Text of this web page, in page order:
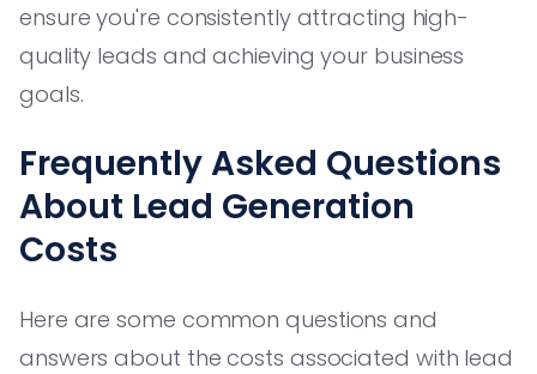
ensure you're consistently attracting high-
quality leads and achieving your business
goals.
Frequently Asked Questions
About Lead Generation
Costs
Here are some common questions and
answers about the costs associated with lead